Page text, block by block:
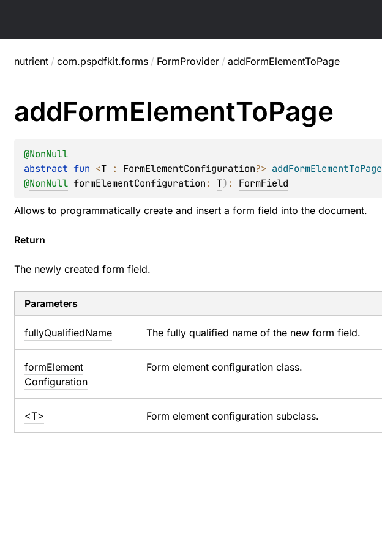
nutrient / com.pspdfkit.forms / FormProvider / addFormElementToPage
addFormElementToPage
@NonNull
abstract fun <T : FormElementConfiguration?> addFormElementToPage
@NonNull formElementConfiguration: T) : FormField
Allows to programmatically create and insert a form field into the document.
Return
The newly created form field.
Parameters
fullyQualifiedName The fully qualified name of the new form field.
formElement
Configuration
Form element configuration class.
<T> Form element configuration subclass.